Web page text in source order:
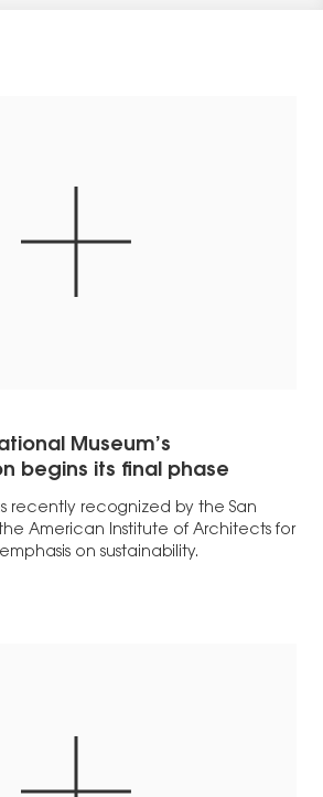
Museum’s
begins its final phase
recently recognized by the San
American Institute of Architects for
on sustainability.